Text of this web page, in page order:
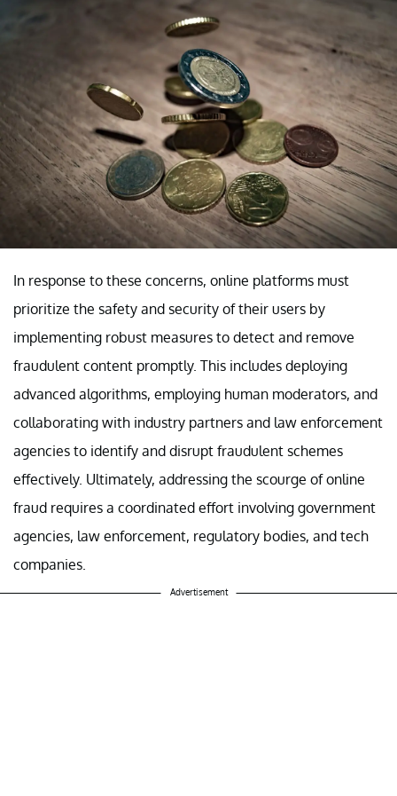
In response to these concerns, online platforms must
prioritize the safety and security of their users by
implementing robust measures to detect and remove
fraudulent content promptly. This includes deploying
advanced algorithms, employing human moderators, and
collaborating with industry partners and law enforcement
agencies to identify and disrupt fraudulent schemes
effectively. Ultimately, addressing the scourge of online
fraud requires a coordinated effort involving government
agencies, law enforcement, regulatory bodies, and tech
companies.
Advertisement